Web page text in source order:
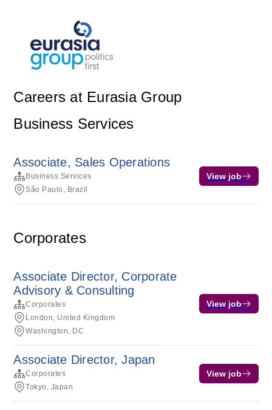
Careers at Eurasia Group
Business Services
Associate, Sales Operations
Business Services
São Paulo, Brazil
View job
Corporates
Associate Director, Corporate
Advisory & Consulting
Corporates
London, United Kingdom
Washington, DC
View job
Associate Director, Japan
Corporates
Tokyo, Japan
View job